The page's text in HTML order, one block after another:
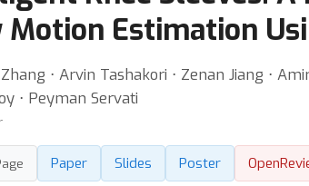
Motion Estimation
⋅ Arvin Tashakori ⋅ Zenan Jiang ⋅
⋅ Peyman Servati
Paper Slides Poster